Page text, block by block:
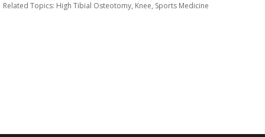
Related Topics: High Tibial Osteotomy, Knee, Sports Medicine